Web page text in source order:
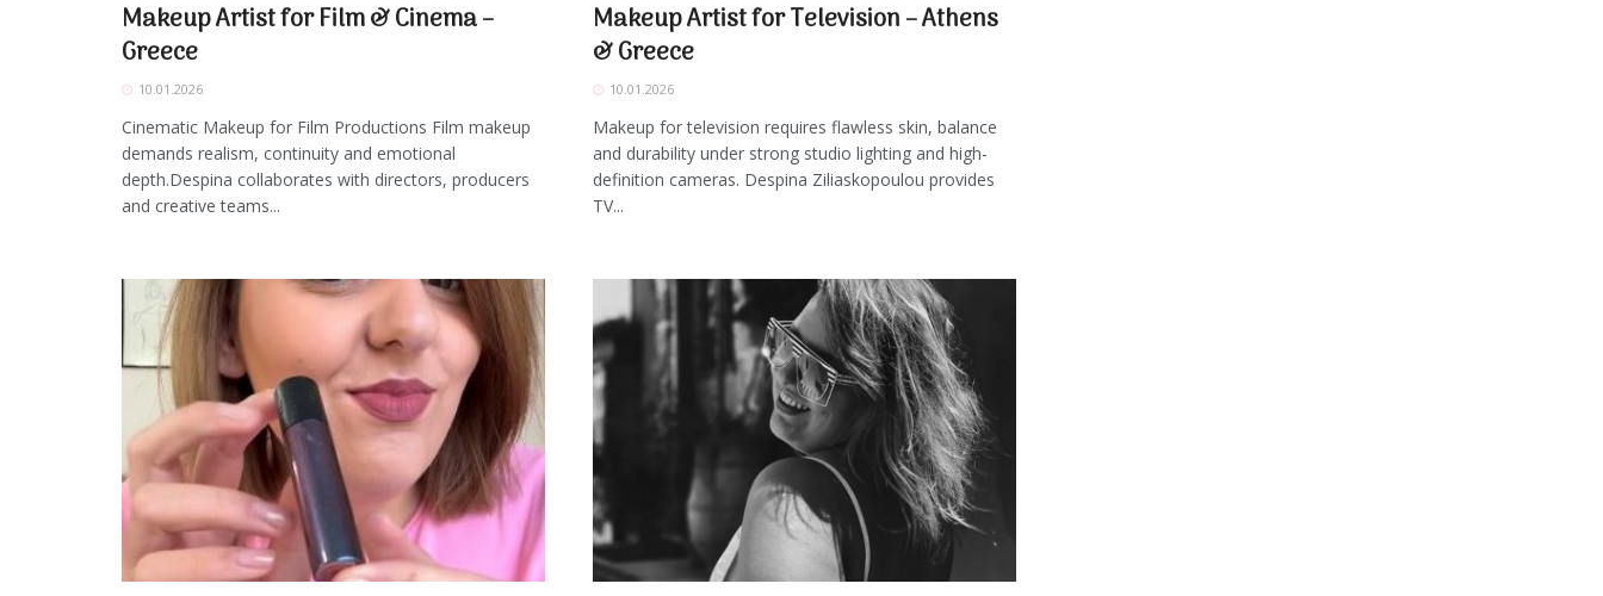
Makeup Artist for Film & Cinema –
Greece
10.01.2026
Cinematic Makeup for Film Productions Film makeup
demands realism, continuity and emotional
depth.Despina collaborates with directors, producers
and creative teams...
Makeup Artist for Television – Athens
& Greece
10.01.2026
Makeup for television requires flawless skin, balance
and durability under strong studio lighting and high-
definition cameras. Despina Ziliaskopoulou provides
TV...